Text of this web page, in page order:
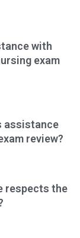
with
exam
assistance
review?
respects the